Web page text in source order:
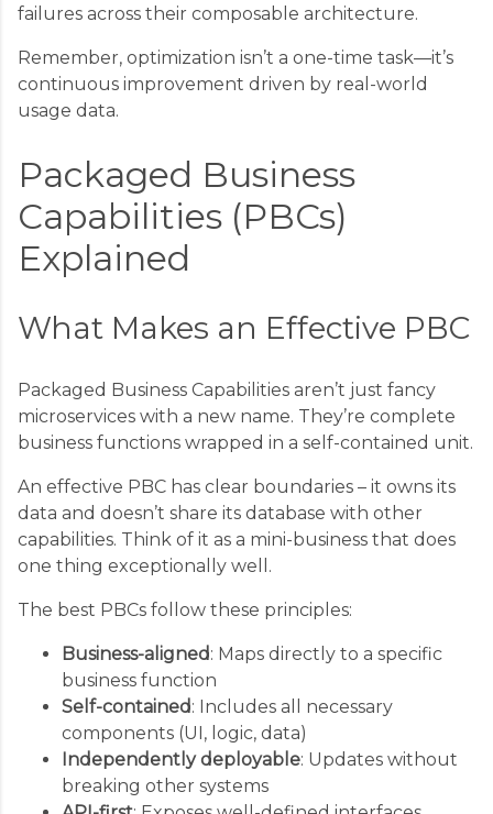
failures across their composable architecture.
Remember, optimization isn’t a one-time task—it’s
continuous improvement driven by real-world
usage data.
Packaged Business
Capabilities (PBCs)
Explained
What Makes an Effective PBC
Packaged Business Capabilities aren’t just fancy
microservices with a new name. They’re complete
business functions wrapped in a self-contained unit.
An effective PBC has clear boundaries – it owns its
data and doesn’t share its database with other
capabilities. Think of it as a mini-business that does
one thing exceptionally well.
The best PBCs follow these principles:
Business-aligned: Maps directly to a specific
business function
Self-contained: Includes all necessary
components (UI, logic, data)
Independently deployable: Updates without
breaking other systems